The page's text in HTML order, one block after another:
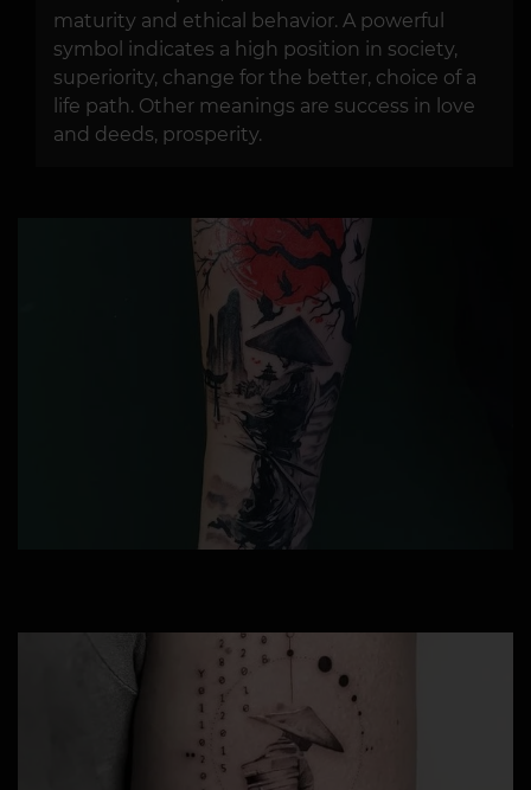
maturity and ethical behavior. A powerful
symbol indicates a high position in society,
superiority, change for the better, choice of a
life path. Other meanings are success in love
and deeds, prosperity.